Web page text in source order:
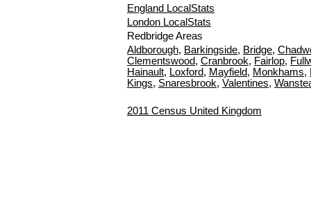
England LocalStats
London LocalStats
Redbridge Areas
Aldborough, Barkingside, Bridge,
Clementswood, Cranbrook, Fairlop,
Hainault, Loxford, Mayfield, Monkhams,
Kings, Snaresbrook, Valentines,
2011 Census United Kingdom